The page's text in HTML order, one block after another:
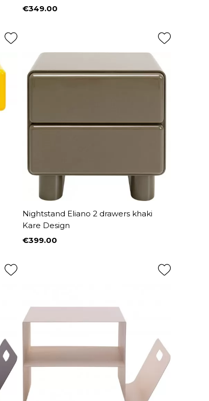
Price
€349.00
Nightstand Eliano 2 drawers khaki
Kare Design
Price
€399.00